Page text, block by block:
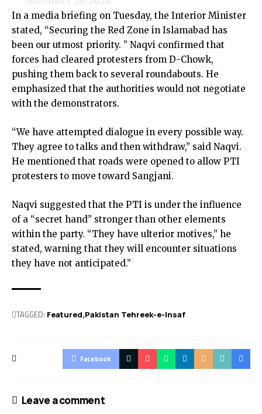
In a media briefing on Tuesday, the Interior Minister
stated, “Securing the Red Zone in Islamabad has
been our utmost priority. ” Naqvi confirmed that
forces had cleared protesters from D-Chowk,
pushing them back to several roundabouts. He
emphasized that the authorities would not negotiate
with the demonstrators.
“We have attempted dialogue in every possible way.
They agree to talks and then withdraw,” said Naqvi.
He mentioned that roads were opened to allow PTI
protesters to move toward Sangjani.
Naqvi suggested that the PTI is under the influence
of a “secret hand” stronger than other elements
within the party. “They have ulterior motives,” he
stated, warning that they will encounter situations
they have not anticipated.”
TAGGED: Featured Pakistan Tehreek-e-Insaf
Facebook
Leave a comment